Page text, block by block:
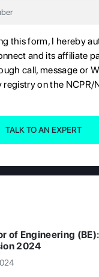
this form, I hereby
and its affiliate
call, message or
registry on the NCPR/
TALK TO AN EXPERT
of Engineering
2024